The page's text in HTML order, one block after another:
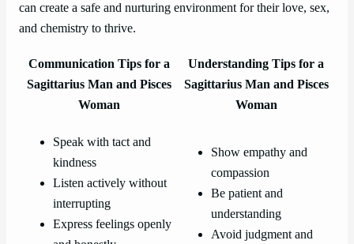
can create a safe and nurturing environment for their love, sex,
and chemistry to thrive.
Communication Tips for a
Sagittarius Man and Pisces
Woman
Understanding Tips for a
Sagittarius Man and Pisces
Woman
Speak with tact and
kindness
Listen actively without
interrupting
Express feelings openly
Show empathy and
compassion
Be patient and
understanding
Avoid judgment and